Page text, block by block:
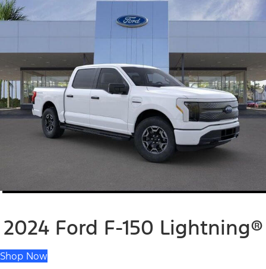
2024 Ford F-150 Lightning®
Shop Now